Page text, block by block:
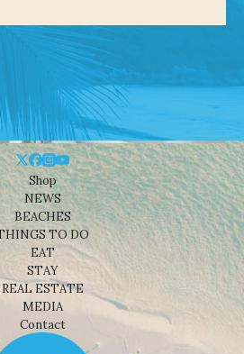
Shop
NEWS
BEACHES
TO DO
EAT
STAY
REAL ESTATE
MEDIA
Contact